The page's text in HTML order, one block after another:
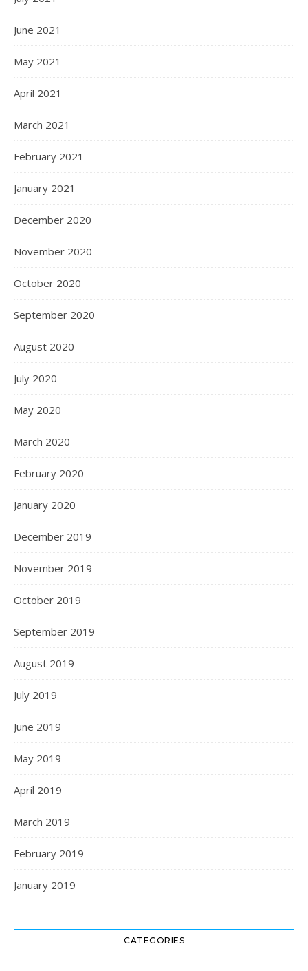
June 2021
May 2021
April 2021
March 2021
February 2021
January 2021
December 2020
November 2020
October 2020
September 2020
August 2020
July 2020
May 2020
March 2020
February 2020
January 2020
December 2019
November 2019
October 2019
September 2019
August 2019
July 2019
June 2019
May 2019
April 2019
March 2019
February 2019
January 2019
CATEGORIES